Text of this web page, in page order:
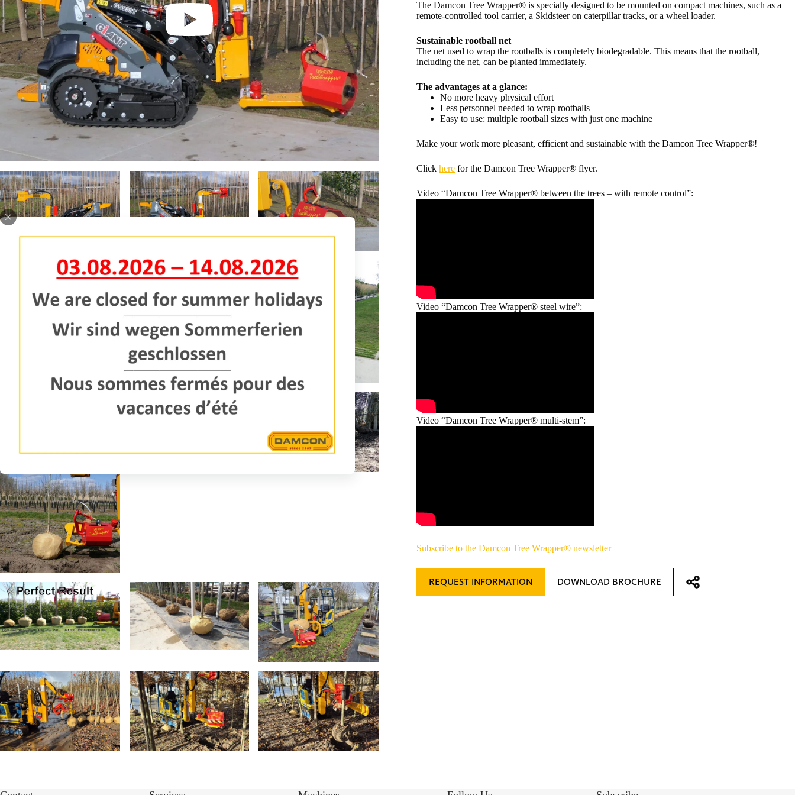
The Damcon Tree Wrapper® is specially designed to be mounted on compact machines, such as a
remote-controlled tool carrier, a Skidsteer on caterpillar tracks, or a wheel loader.
Sustainable rootball net
The net used to wrap the rootballs is completely biodegradable. This means that the rootball,
including the net, can be planted immediately.
The advantages at a glance:
No more heavy physical effort
Less personnel needed to wrap rootballs
Easy to use: multiple rootball sizes with just one machine
Make your work more pleasant, efficient and sustainable with the Damcon Tree Wrapper®!
Click here for the Damcon Tree Wrapper® flyer.
Video “Damcon Tree Wrapper® between the trees – with remote control”:
Video “Damcon Tree Wrapper® steel wire”:
Video “Damcon Tree Wrapper® multi-stem”:
Subscribe to the Damcon Tree Wrapper® newsletter
REQUEST INFORMATION DOWNLOAD BROCHURE